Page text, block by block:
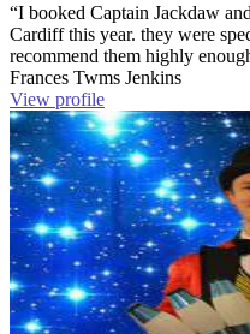
“I booked Captain Jackdaw
Cardiff this year. they were
recommend them highly
Frances Twms Jenkins
View profile